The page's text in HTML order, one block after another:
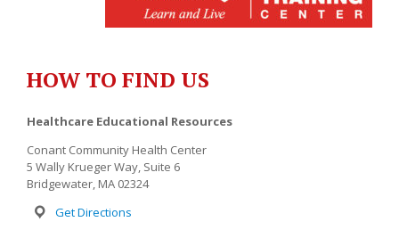
HOW TO FIND US
Healthcare Educational Resources
Conant Community Health Center
5 Wally Krueger Way, Suite 6
Bridgewater, MA 02324
Get Directions